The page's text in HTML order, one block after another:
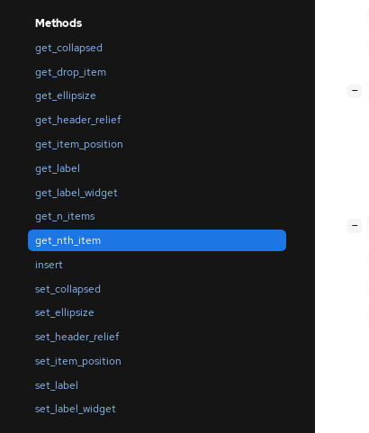
Methods
get_collapsed
get_drop_item
get_ellipsize
get_header_relief
get_item_position
get_label
get_label_widget
get_n_items
get_nth_item
insert
set_collapsed
set_ellipsize
set_header_relief
set_item_position
set_label
set_label_widget
−
−